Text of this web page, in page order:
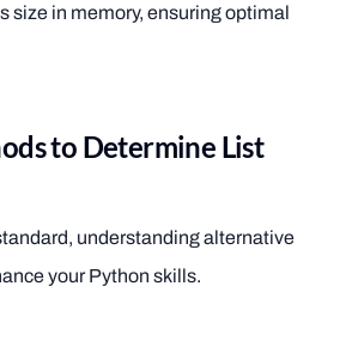
size in memory, ensuring optimal
to Determine List
understanding alternative
your Python skills.